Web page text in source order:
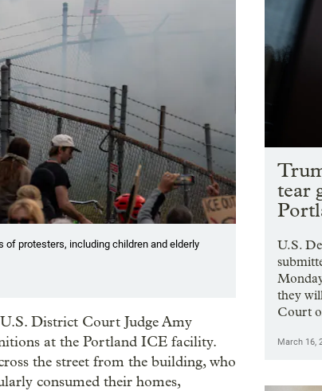
protesters, including children and elderly
District Court Judge Amy
at the Portland ICE facility.
the street from the building, who
consumed their homes,
tear
U.S.
they
Court
March 16,